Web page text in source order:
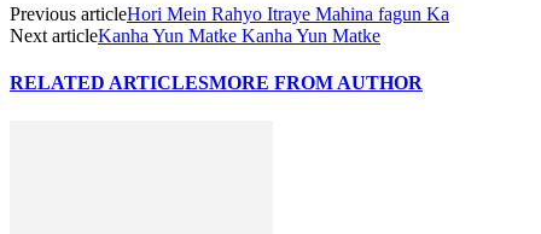
Previous articleHori Mein Rahyo Itraye Mahina fagun Ka
Next articleKanha Yun Matke Kanha Yun Matke
RELATED ARTICLESMORE FROM AUTHOR